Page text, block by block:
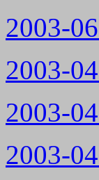
2003-
2003-
2003-
2003-